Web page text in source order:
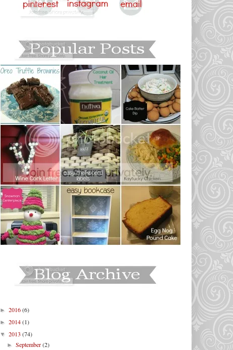
► 2016(6)
► 2014(1)
▼ 2013 (74)
►September(2)